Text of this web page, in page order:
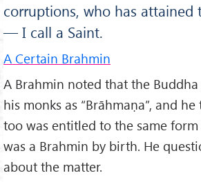
corruptions, who has attained
— I call a Saint.
A Certain Brahmin
A Brahmin noted that the
his monks as “Brāhmaṇa”, and
too was entitled to the same form
was a Brahmin by birth. He
about the matter.